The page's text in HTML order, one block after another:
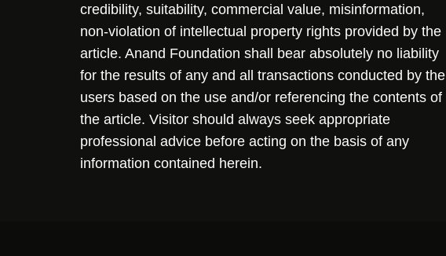
credibility, suitability, commercial value, misinformation,
non-violation of intellectual property rights provided by the
article. Anand Foundation shall bear absolutely no liability
for the results of any and all transactions conducted by the
users based on the use and/or referencing the contents of
the article. Visitor should always seek appropriate
professional advice before acting on the basis of any
information contained herein.